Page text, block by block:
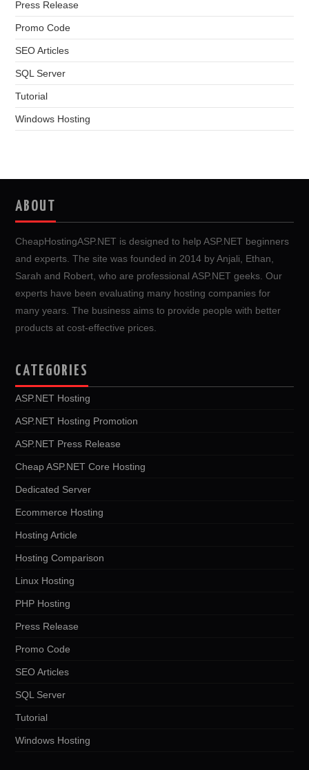
Press Release
Promo Code
SEO Articles
SQL Server
Tutorial
Windows Hosting
ABOUT
CheapHostingASP.NET is designed to help ASP.NET beginners
and experts. The site was founded in 2014 by Anjali, Ethan,
Sarah and Robert, who are professional ASP.NET geeks. Our
experts have been evaluating many hosting companies for
many years. The business aims to provide people with better
products at cost-effective prices.
CATEGORIES
ASP.NET Hosting
ASP.NET Hosting Promotion
ASP.NET Press Release
Cheap ASP.NET Core Hosting
Dedicated Server
Ecommerce Hosting
Hosting Article
Hosting Comparison
Linux Hosting
PHP Hosting
Press Release
Promo Code
SEO Articles
SQL Server
Tutorial
Windows Hosting